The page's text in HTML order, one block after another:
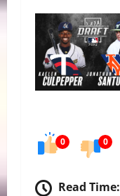
0 0
Read Time: